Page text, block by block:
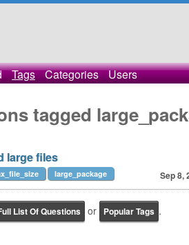
Tags Categories Users
tagged
large files
Sep 8,
large_package
List Of Questions or Popular Tags .